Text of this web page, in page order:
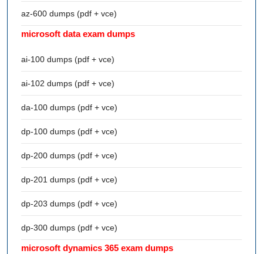
az-600 dumps (pdf + vce)
microsoft data exam dumps
ai-100 dumps (pdf + vce)
ai-102 dumps (pdf + vce)
da-100 dumps (pdf + vce)
dp-100 dumps (pdf + vce)
dp-200 dumps (pdf + vce)
dp-201 dumps (pdf + vce)
dp-203 dumps (pdf + vce)
dp-300 dumps (pdf + vce)
microsoft dynamics 365 exam dumps